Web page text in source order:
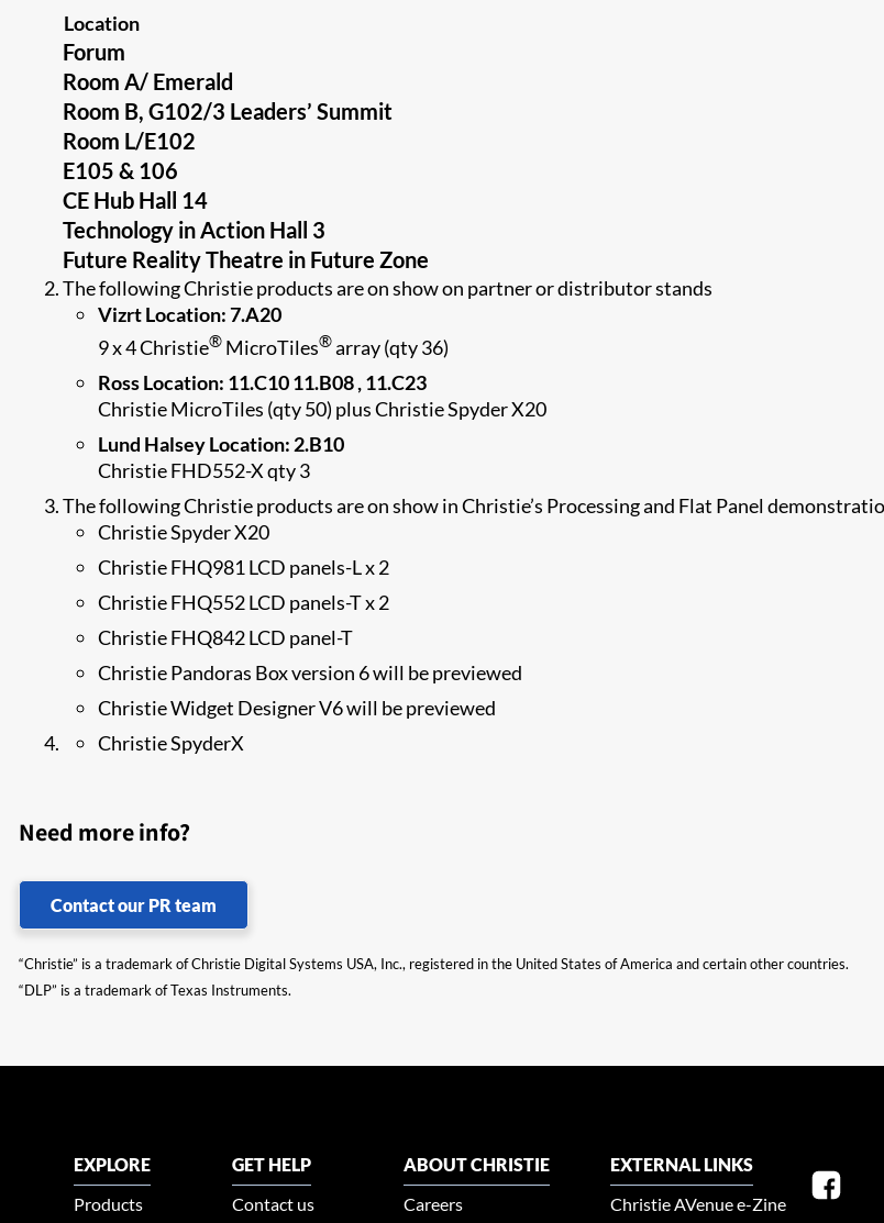
Location
Forum
Room A/ Emerald
Room B, G102/3 Leaders’ Summit
Room L/E102
E105 & 106
CE Hub Hall 14
Technology in Action Hall 3
Future Reality Theatre in Future Zone
The following Christie products are on show on partner or distributor stands
Vizrt Location: 7.A20
9 x 4 Christie® MicroTiles®array (qty 36)
Ross Location: 11.C10 11.B08 , 11.C23
Christie MicroTiles (qty 50) plus Christie Spyder X20
Lund Halsey Location: 2.B10
Christie FHD552-X qty 3
The following Christie products are on show in Christie’s Processing and Flat Panel
Christie Spyder X20
Christie FHQ981 LCD panels-L x 2
Christie FHQ552 LCD panels-T x 2
Christie FHQ842 LCD panel-T
Christie Pandoras Box version 6 will be previewed
Christie Widget Designer V6 will be previewed
Christie SpyderX
Need more info?
Contact our PR team
“Christie” is a trademark of Christie Digital Systems USA, Inc., registered in the United States of America and certain other countries.
“DLP” is a trademark of Texas Instruments.
EXPLORE
Products
GET HELP
Contact us
ABOUT CHRISTIE
Careers
EXTERNAL LINKS
Christie AVenue e-Zine